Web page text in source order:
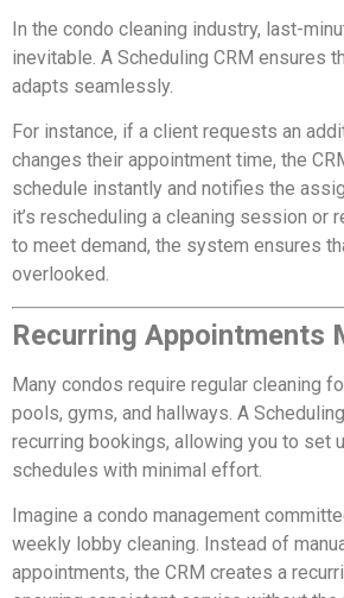
In the condo cleaning industry, last-
inevitable. A Scheduling CRM ensures
adapts seamlessly.
For instance, if a client requests an
changes their appointment time, the
schedule instantly and notifies the
it’s rescheduling a cleaning session or
to meet demand, the system ensures
overlooked.
Recurring Appointments
Many condos require regular cleaning
pools, gyms, and hallways. A
recurring bookings, allowing you to set
schedules with minimal effort.
Imagine a condo management
weekly lobby cleaning. Instead of
appointments, the CRM creates a